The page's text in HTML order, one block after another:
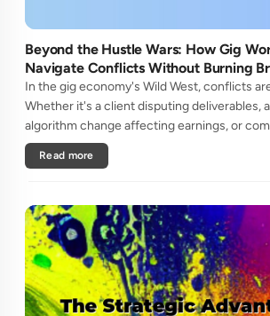
Beyond the Hustle Wars: How Gig
Navigate Conflicts Without Burning
In the gig economy's Wild West, conflicts
Whether it's a client disputing deliverables,
algorithm change affecting earnings, or
high-paying gigs, freelancers often find
sum batt....
Read more